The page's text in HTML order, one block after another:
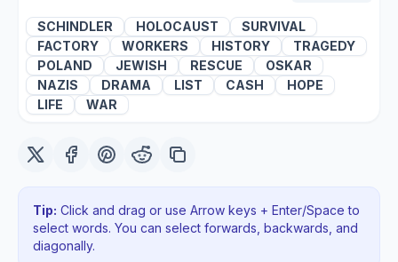
SCHINDLER HOLOCAUST
SURVIVAL
FACTORY
WORKERS HISTORY
TRAGEDY
POLAND
JEWISH RESCUE
OSKAR
NAZIS
DRAMA LIST CASH
HOPE
LIFE
WAR
Tip: Click and drag or use Arrow keys + Enter/Space to
select words. You can select forwards, backwards , and
diagonally.